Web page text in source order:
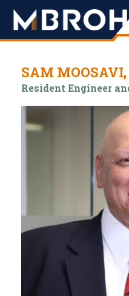
Engineering
SAM MOOSAVI,
Resident Engineer